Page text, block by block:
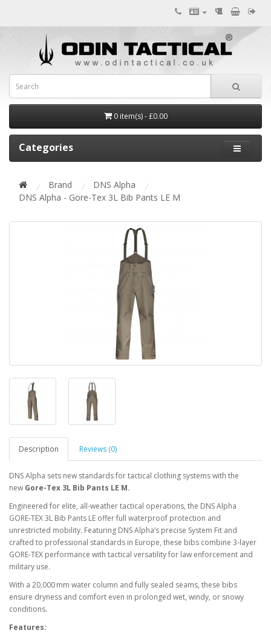
0 item(s) - £0.00
Categories
Brand
DNS Alpha
DNS Alpha - Gore-Tex 3L Bib Pants LE M
Description Reviews (0)
DNS Alpha sets new standards for tactical clothing systems with the
new Gore-Tex 3L Bib Pants LE M.
Engineered for elite, all-weather tactical operations, the DNS Alpha
GORE‑TEX 3L Bib Pants LE offer full waterproof protection and
unrestricted mobility. Featuring DNS Alpha’s precise System Fit and
crafted to professional standards in Europe, these bibs combine 3-layer
GORE‑TEX performance with tactical versatility for law enforcement and
military use.
With a 20,000 mm water column and fully sealed seams, these bibs
ensure dryness and comfort even in prolonged wet, windy, or snowy
conditions.
Features: